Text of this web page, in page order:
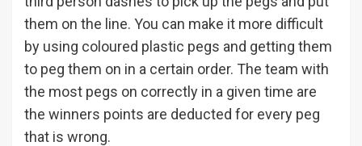
them on the line. You can make it more difficult
by using coloured plastic pegs and getting them
to peg them on in a certain order. The team with
the most pegs on correctly in a given time are
the winners points are deducted for every peg
that is wrong.